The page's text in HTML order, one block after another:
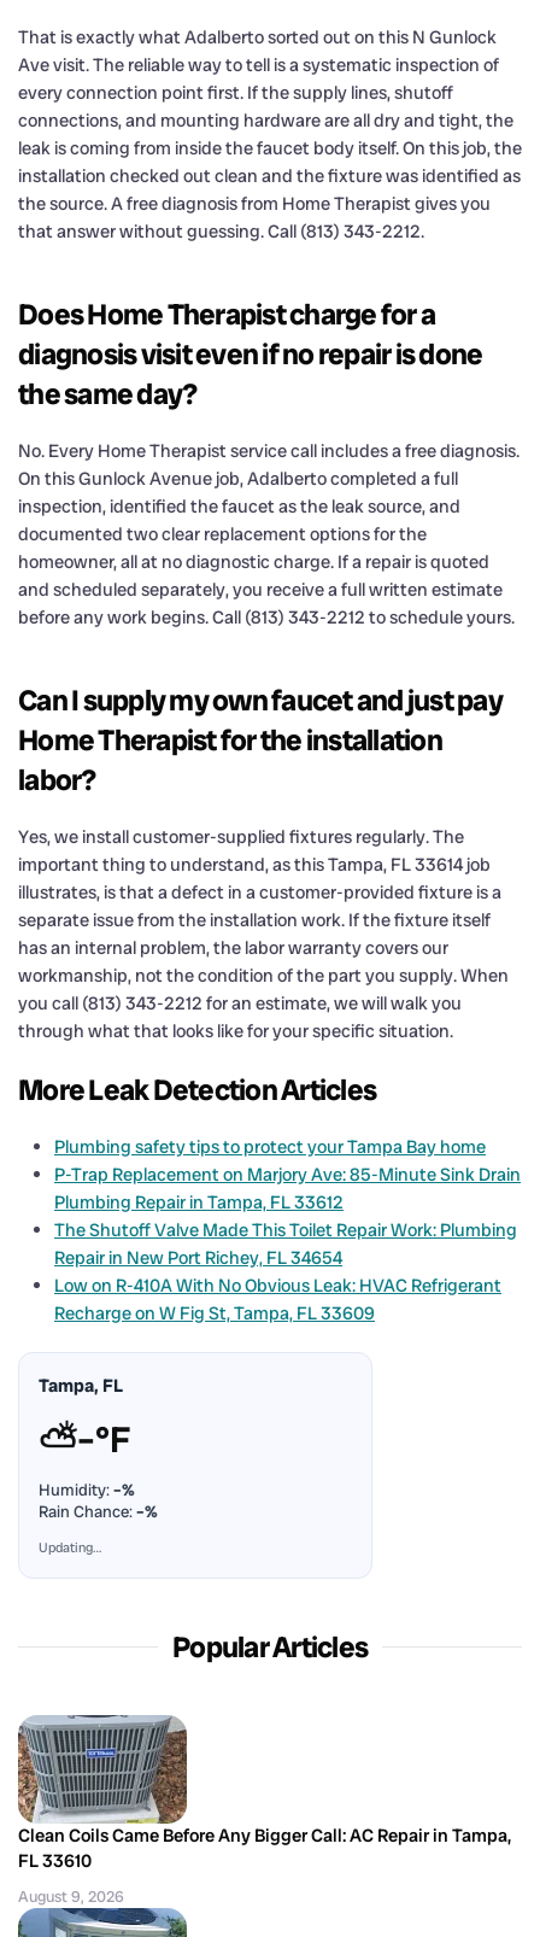
That is exactly what Adalberto sorted out on this N Gunlock
Ave visit. The reliable way to tell is a systematic inspection of
every connection point first. If the supply lines, shutoff
connections, and mounting hardware are all dry and tight, the
leak is coming from inside the faucet body itself. On this job, the
installation checked out clean and the fixture was identified as
the source. A free diagnosis from Home Therapist gives you
that answer without guessing. Call (813) 343-2212.
Does Home Therapist charge for a
diagnosis visit even if no repair is done
the same day?
No. Every Home Therapist service call includes a free diagnosis.
On this Gunlock Avenue job, Adalberto completed a full
inspection, identified the faucet as the leak source, and
documented two clear replacement options for the
homeowner, all at no diagnostic charge. If a repair is quoted
and scheduled separately, you receive a full written estimate
before any work begins. Call (813) 343-2212 to schedule yours.
Can I supply my own faucet and just pay
Home Therapist for the installation
labor?
Yes, we install customer-supplied fixtures regularly. The
important thing to understand, as this Tampa, FL 33614 job
illustrates, is that a defect in a customer-provided fixture is a
separate issue from the installation work. If the fixture itself
has an internal problem, the labor warranty covers our
workmanship, not the condition of the part you supply. When
you call (813) 343-2212 for an estimate, we will walk you
through what that looks like for your specific situation.
More Leak Detection Articles
Plumbing safety tips to protect your Tampa Bay home
P-Trap Replacement on Marjory Ave: 85-Minute Sink Drain
Plumbing Repair in Tampa, FL 33612
The Shutoff Valve Made This Toilet Repair Work: Plumbing
Repair in New Port Richey, FL 34654
Low on R-410A With No Obvious Leak: HVAC Refrigerant
Recharge on W Fig St, Tampa, FL 33609
Tampa, FL
⛅–°F
Humidity:–%
Rain Chance:–%
Updating…
Popular Articles
Clean Coils Came Before Any Bigger Call: AC Repair in Tampa,
FL 33610
August 9, 2026